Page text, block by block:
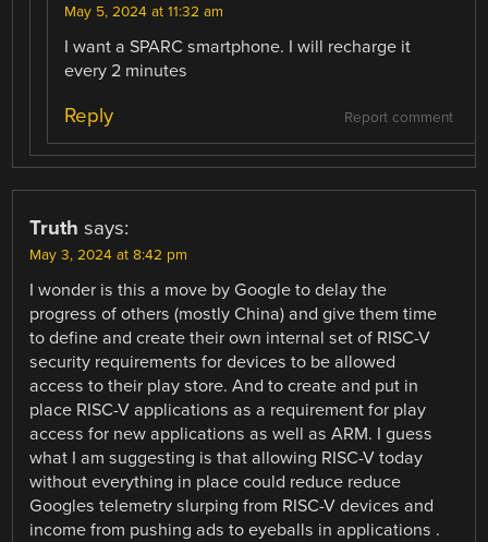
May 5, 2024 at 11:32 am
I want a SPARC smartphone. I will recharge it
every 2 minutes
Report comment
Reply
Truth says:
May 3, 2024 at 8:42 pm
I wonder is this a move by Google to delay the
progress of others (mostly China) and give them time
to define and create their own internal set of RISC-V
security requirements for devices to be allowed
access to their play store. And to create and put in
place RISC-V applications as a requirement for play
access for new applications as well as ARM. I guess
what I am suggesting is that allowing RISC-V today
without everything in place could reduce reduce
Googles telemetry slurping from RISC-V devices and
income from pushing ads to eyeballs in applications .